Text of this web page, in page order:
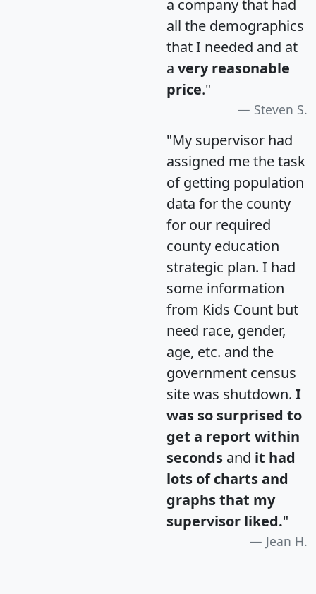
a company that had
all the demographics
that I needed and at
a very reasonable
price."
Steven S.
"My supervisor had
assigned me the task
of getting population
data for the county
for our required
county education
strategic plan. I had
some information
from Kids Count but
need race, gender,
age, etc. and the
government census
site was shutdown. I
was so surprised to
get a report within
seconds and it had
lots of charts and
graphs that my
supervisor liked."
Jean H.